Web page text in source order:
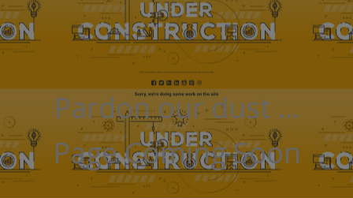
Pardon our dust …
Page Coming Soon